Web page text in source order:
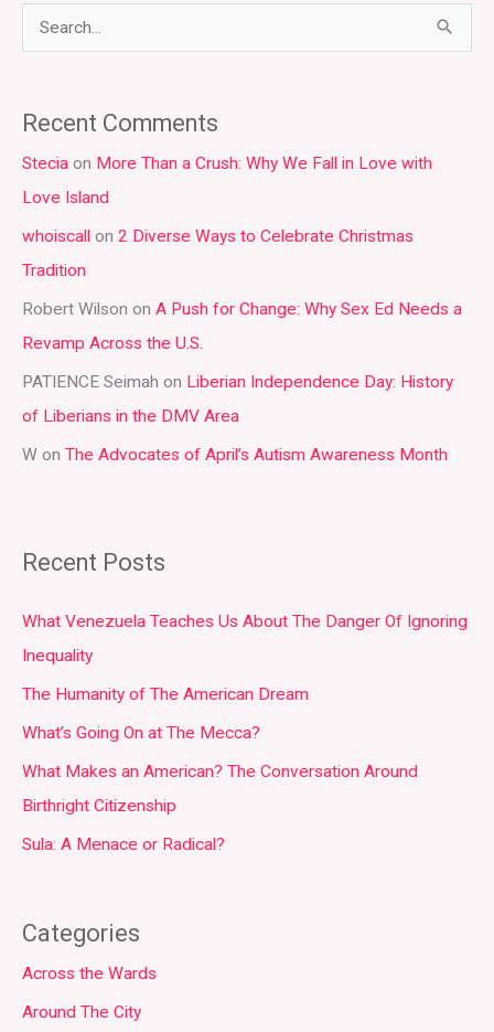
r
c
h
f
o
r
:
Recent Comments
Stecia on More Than a Crush: Why We Fall in Love with
Love Island
whoiscall on 2 Diverse Ways to Celebrate Christmas
Tradition
Robert Wilson on A Push for Change: Why Sex Ed Needs a
Revamp Across the U.S.
PATIENCE Seimah on Liberian Independence Day: History
of Liberians in the DMV Area
W on The Advocates of April’s Autism Awareness Month
Recent Posts
What Venezuela Teaches Us About The Danger Of Ignoring
Inequality
The Humanity of The American Dream
What’s Going On at The Mecca?
What Makes an American? The Conversation Around
Birthright Citizenship
Sula: A Menace or Radical?
Categories
Across the Wards
Around The City